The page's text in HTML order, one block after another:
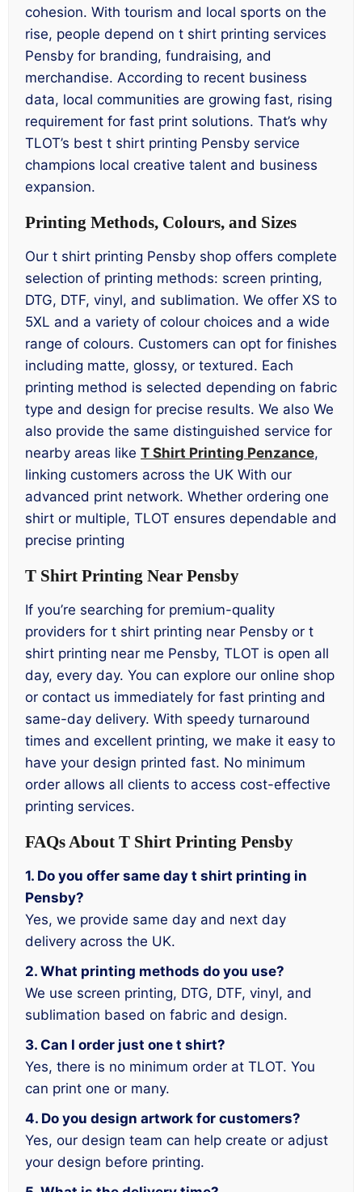
cohesion. With tourism and local sports on the
rise, people depend on t shirt printing services
Pensby for branding, fundraising, and
merchandise. According to recent business
data, local communities are growing fast, rising
requirement for fast print solutions. That’s why
TLOT’s best t shirt printing Pensby service
champions local creative talent and business
expansion.
Printing Methods, Colours, and Sizes
Our t shirt printing Pensby shop offers complete
selection of printing methods: screen printing,
DTG, DTF, vinyl, and sublimation. We offer XS to
5XL and a variety of colour choices and a wide
range of colours. Customers can opt for finishes
including matte, glossy, or textured. Each
printing method is selected depending on fabric
type and design for precise results. We also We
also provide the same distinguished service for
nearby areas like T Shirt Printing Penzance,
linking customers across the UK With our
advanced print network. Whether ordering one
shirt or multiple, TLOT ensures dependable and
precise printing
T Shirt Printing Near Pensby
If you’re searching for premium-quality
providers for t shirt printing near Pensby or t
shirt printing near me Pensby, TLOT is open all
day, every day. You can explore our online shop
or contact us immediately for fast printing and
same-day delivery. With speedy turnaround
times and excellent printing, we make it easy to
have your design printed fast. No minimum
order allows all clients to access cost-effective
printing services.
FAQs About T Shirt Printing Pensby
1. Do you offer same day t shirt printing in
Pensby?
Yes, we provide same day and next day
delivery across the UK.
2. What printing methods do you use?
We use screen printing, DTG, DTF, vinyl, and
sublimation based on fabric and design.
3. Can I order just one t shirt?
Yes, there is no minimum order at TLOT. You
can print one or many.
4. Do you design artwork for customers?
Yes, our design team can help create or adjust
your design before printing.